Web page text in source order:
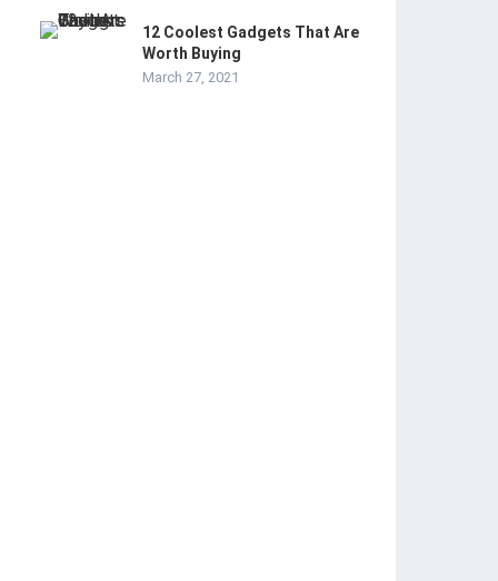
12 Coolest Gadgets That Are
Worth Buying
March 27, 2021